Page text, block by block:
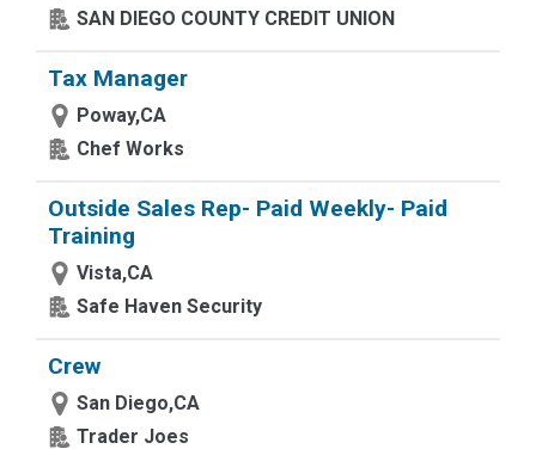
SAN DIEGO COUNTY CREDIT UNION
Tax Manager
Poway,CA
Chef Works
Outside Sales Rep- Paid Weekly- Paid
Training
Vista,CA
Safe Haven Security
Crew
San Diego,CA
Trader Joes